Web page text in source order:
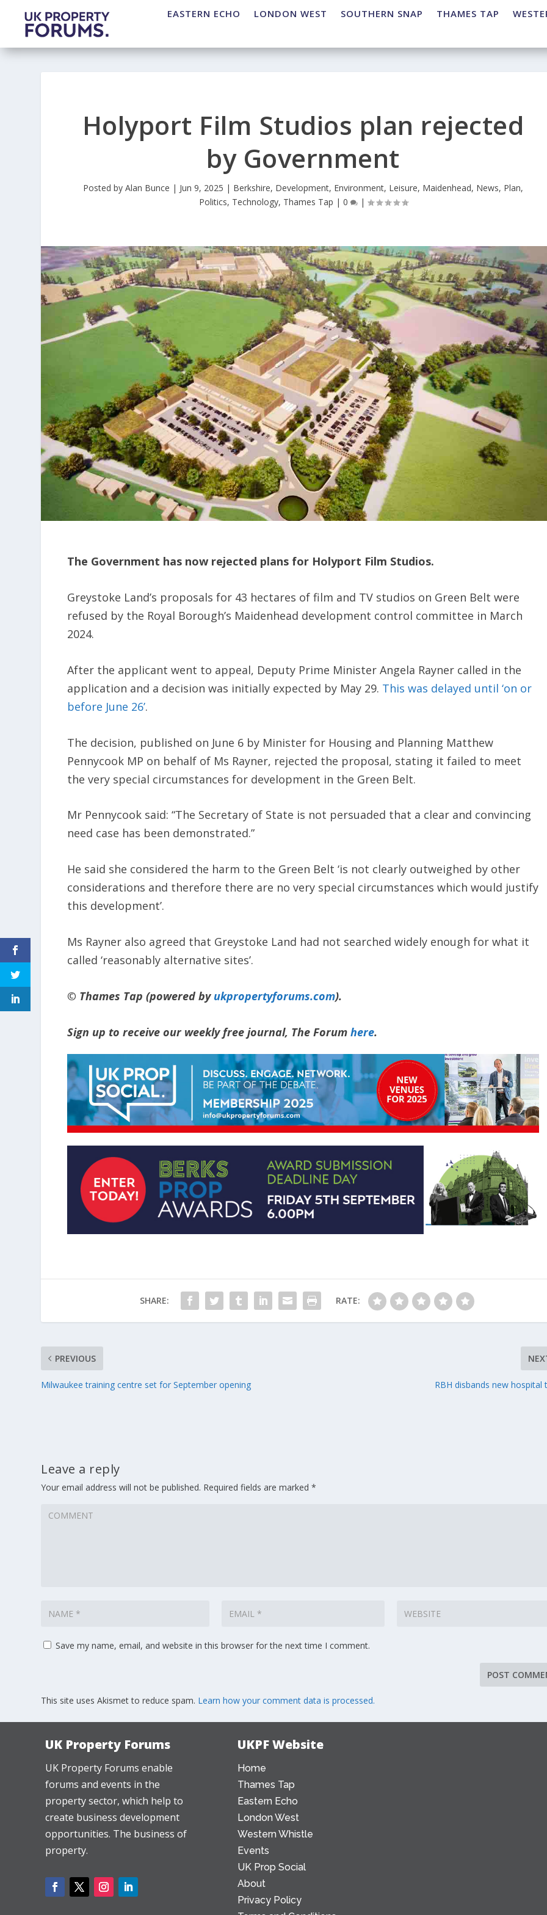
EASTERN ECHO LONDON WEST SOUTHERN SNAP THAMES TAP
Holyport Film Studios plan rejected
by Government
Posted byAlan Bunce | Jun 9, 2025 | Berkshire, Development, Environment, Leisure, Maidenhead, News, Plan,
Politics, Technology, Thames Tap | 0 |
The Government has now rejected plans for Holyport Film Studios.
Greystoke Land’s proposals for 43 hectares of film and TV studios on Green Belt were
refused by the Royal Borough’s Maidenhead development control committee in March
2024.
After the applicant went to appeal, Deputy Prime Minister Angela Rayner called in the
application and a decision was initially expected by May 29. This was delayed until ‘on or
before June 26’.
The decision, published on June 6 by Minister for Housing and Planning Matthew
Pennycook MP on behalf of Ms Rayner, rejected the proposal, stating it failed to meet
the very special circumstances for development in the Green Belt.
Mr Pennycook said: “The Secretary of State is not persuaded that a clear and convincing
need case has been demonstrated.”
He said she considered the harm to the Green Belt ‘is not clearly outweighed by other
considerations and therefore there are no very special circumstances which would justify
this development’.
Ms Rayner also agreed that Greystoke Land had not searched widely enough for what it
called ‘reasonably alternative sites’.
© Thames Tap (powered by ukpropertyforums.com).
Sign up to receive our weekly free journal, The Forumhere.
SHARE: RATE:
PREVIOUS
Milwaukee training centre set for September opening RBH disbands new hospital
Leave a reply
Your email address will not be published. Required fields are marked*
Save my name, email, and website in this browser for the next time I comment.
This site uses Akismet to reduce spam. Learn how your comment data is processed.
UK Property Forums
UK Property Forums enable
forums and events in the
property sector, which help to
create business development
opportunities. The business of
property.
UKPF Website
Home
Thames Tap
Eastern Echo
London West
Western Whistle
Events
UK Prop Social
About
Privacy Policy